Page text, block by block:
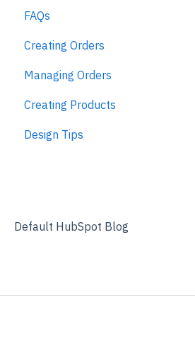
FAQs
Creating Orders
Managing Orders
Creating Products
Design Tips
Default HubSpot Blog